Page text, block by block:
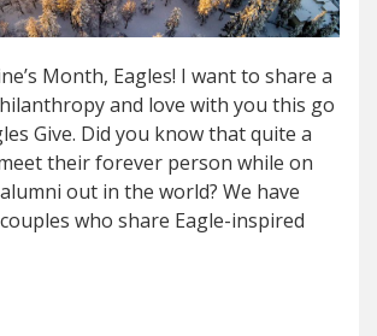
Month, Eagles! I want to share a
and love with you this go
Give. Did you know that quite a
their forever person while on
out in the world? We have
who share Eagle-inspired